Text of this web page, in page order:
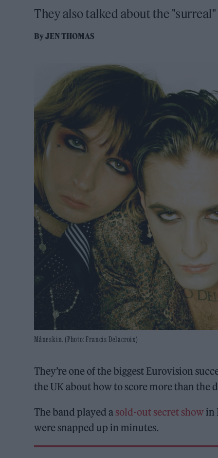
They also talked about the
ByJEN THOMAS
Måneskin. (Photo: Francis Delacroix)
They’re one of the biggest Eurovision
the UK about how to score more than the
The band played a sold-out secret show in
were snapped up in minutes.